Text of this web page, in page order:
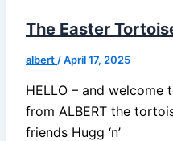
The Easter
albert /April 17, 2025
HELLO – and
from ALBERT the
friends Hugg ‘n’